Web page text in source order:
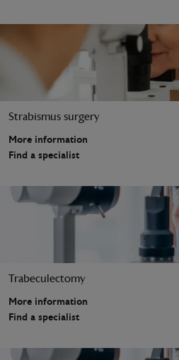
Strabismus surgery
More information
Find a specialist
Trabeculectomy
More information
Find a specialist